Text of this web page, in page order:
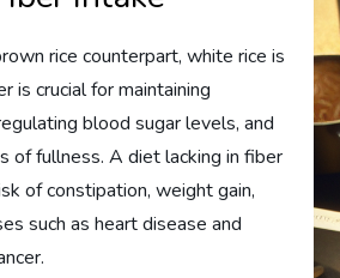
rice counterpart, white rice is
is crucial for maintaining
blood sugar levels, and
of fullness. A diet lacking in fiber
of constipation, weight gain,
such as heart disease and